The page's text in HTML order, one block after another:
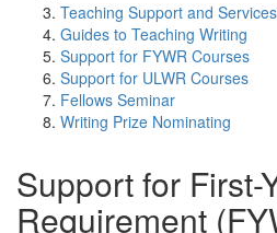
Teaching Support and Services
Guides to Teaching Writing
Support for FYWR Courses
Support for ULWR Courses
Fellows Seminar
Writing Prize Nominating
Support for First-
Requirement